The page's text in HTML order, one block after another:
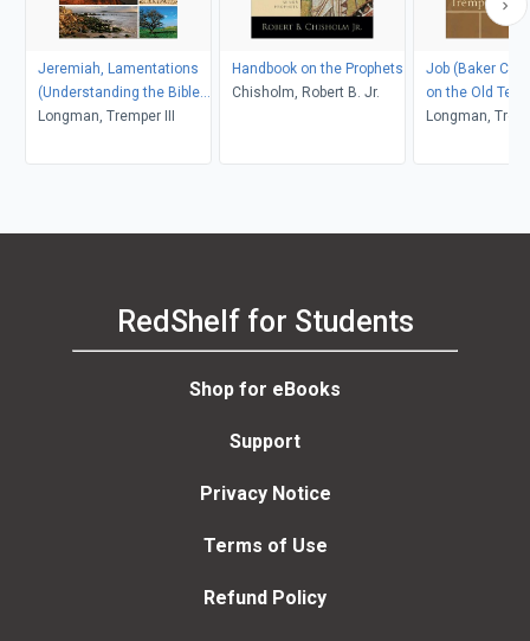
Jeremiah, Lamentations
(Understanding the Bible
Commentary Series)
Longman, Tremper III
Handbook on the Prophets
Chisholm, Robert B. Jr.
Job (Baker
on the Old
Wisdom and
Longman,
RedShelf for Students
Shop for eBooks
Support
Privacy Notice
Terms of Use
Refund Policy